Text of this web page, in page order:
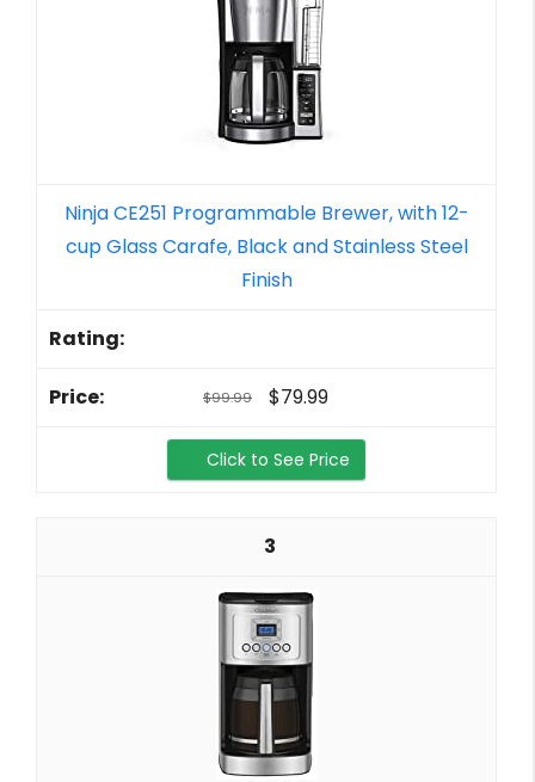
Ninja CE251 Programmable Brewer, with 12-
cup Glass Carafe, Black and Stainless Steel
Finish
$99.99 $79.99
Click to See Price
3